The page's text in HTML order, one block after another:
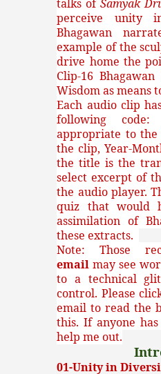
talks ofSamyak
perceive unity
Bhagawan
example of the
drive home the
Clip-16
Wisdom as means
Each audio clip
following
appropriate to
the clip, Year-
the title is the
select excerpt of
the audio player.
quiz that would
assimilation of
these extracts.
Note: Those
email may see
to a technical
control. Please
email to read the
this. If anyone
help me out.
01-Unity in